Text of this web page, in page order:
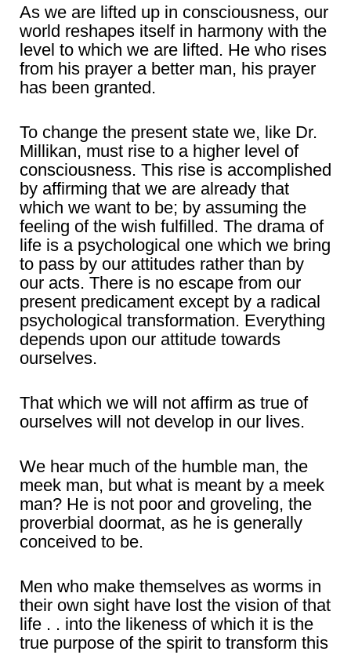
As we are lifted up in consciousness, our
world reshapes itself in harmony with the
level to which we are lifted. He who rises
from his prayer a better man, his prayer
has been granted.
To change the present state we, like Dr.
Millikan, must rise to a higher level of
consciousness. This rise is accomplished
by affirming that we are already that
which we want to be; by assuming the
feeling of the wish fulfilled. The drama of
life is a psychological one which we bring
to pass by our attitudes rather than by
our acts. There is no escape from our
present predicament except by a radical
psychological transformation. Everything
depends upon our attitude towards
ourselves.
That which we will not affirm as true of
ourselves will not develop in our lives.
We hear much of the humble man, the
meek man, but what is meant by a meek
man? He is not poor and groveling, the
proverbial doormat, as he is generally
conceived to be.
Men who make themselves as worms in
their own sight have lost the vision of that
life . . into the likeness of which it is the
true purpose of the spirit to transform this